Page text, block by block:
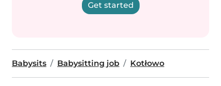
Get started
Babysits Babysitting job Kotłowo